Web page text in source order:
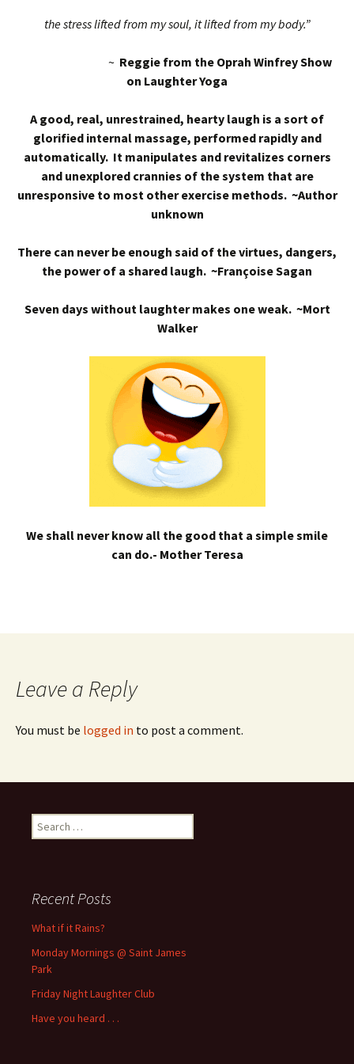
the stress lifted from my soul, it lifted from my body.”
~ Reggie from the Oprah Winfrey Show
on Laughter Yoga
A good, real, unrestrained, hearty laugh is a sort of
glorified internal massage, performed rapidly and
automatically. It manipulates and revitalizes corners
and unexplored crannies of the system that are
unresponsive to most other exercise methods. ~Author
unknown
There can never be enough said of the virtues, dangers,
the power of a shared laugh. ~Françoise Sagan
Seven days without laughter makes one weak. ~Mort
Walker
We shall never know all the good that a simple smile
can do.- Mother Teresa
Leave a Reply
You must be logged in to post a comment.
Search
for:
Recent Posts
What if it Rains?
Monday Mornings @ Saint James
Park
Friday Night Laughter Club
Have you heard . . .